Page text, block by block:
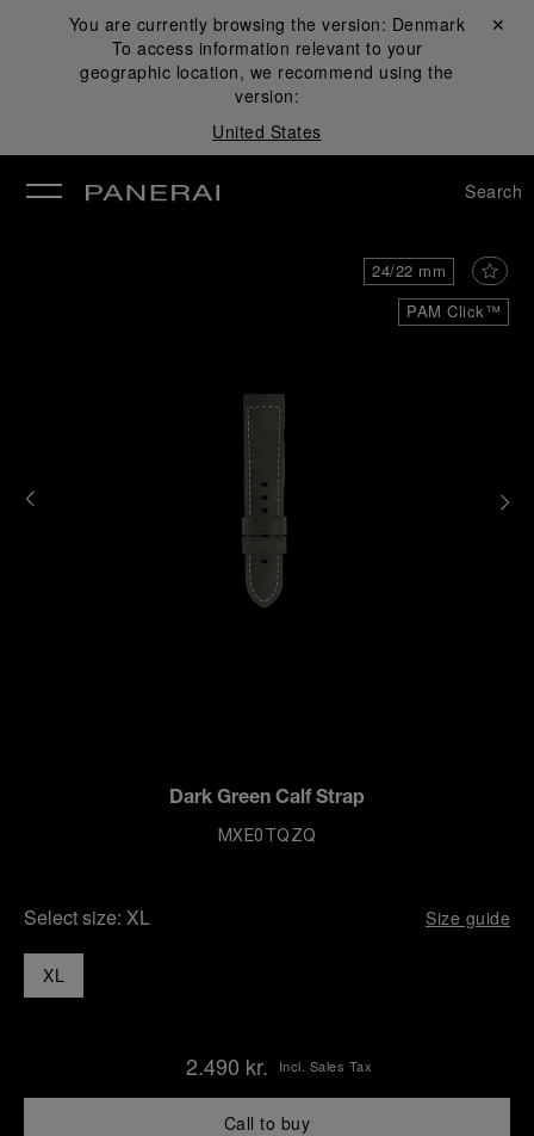
You are currently browsing the version: Denmark
To access information relevant to your
geographic location, we recommend using the
version:
United States
Close ✕
Search
PAM Click™
24/22 mm
Dark Green Calf Strap
MXE0TQZQ
Select size: XL Size guide
XL
2.490 kr. Incl. Sales Tax
Call to buy